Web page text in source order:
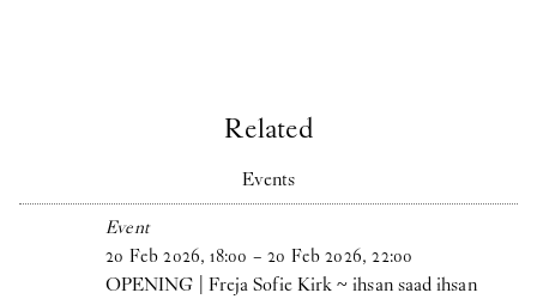
Related
Events
Event
20 Feb 2026,18:00 – 20 Feb 2026,22:00
OPENING | Freja Sofie Kirk ~ ihsan saad ihsan